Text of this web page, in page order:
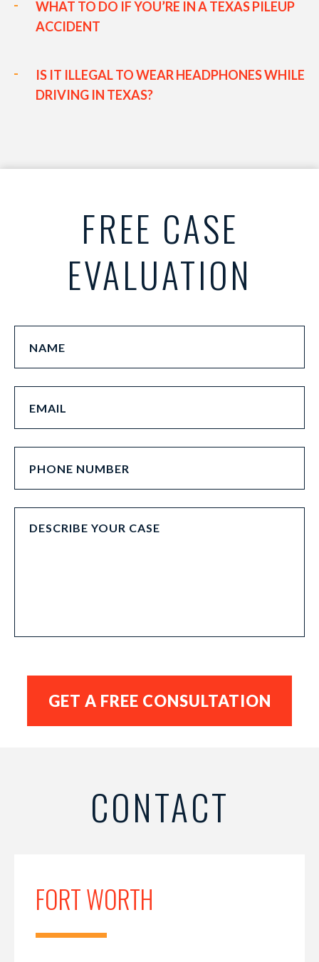
WHAT TO DO IF YOU’RE IN A TEXAS PILEUP
ACCIDENT
IS IT ILLEGAL TO WEAR HEADPHONES WHILE
DRIVING IN TEXAS?
FREE CASE
EVALUATION
CONTACT
FORT WORTH